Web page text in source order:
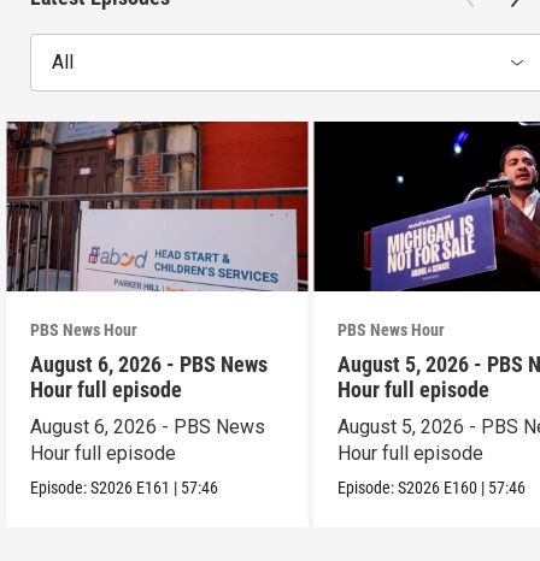
All
PBS News Hour
August 6, 2026 - PBS News
Hour full episode
August 6, 2026 - PBS News
Hour full episode
Episode:S2026 E161 | 57:46
PBS News Hour
August 5, 2026 - PBS
Hour full episode
August 5, 2026 - PBS
Hour full episode
Episode:S2026 E160 | 57:46